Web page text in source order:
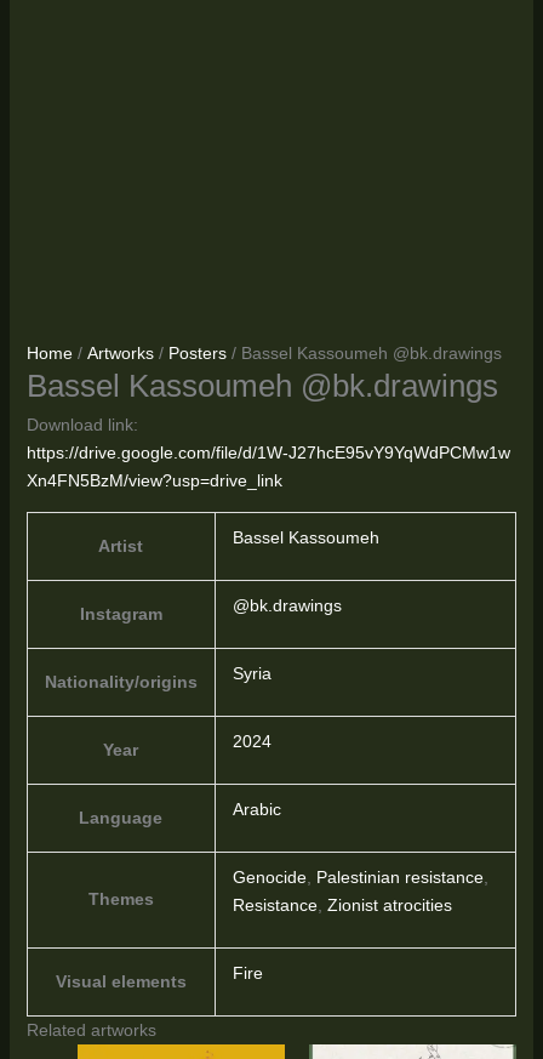
Home/ Artworks/ Posters/ Bassel Kassoumeh @bk.drawings
Bassel Kassoumeh @bk.drawings
Download link:
https://drive.google.com/file/d/1W-J27hcE95vY9YqWdPCMw1w
Xn4FN5BzM/view?usp=drive_link
Artist Bassel Kassoumeh
Instagram @bk.drawings
Nationality/origins Syria
Year 2024
Language Arabic
Themes
Genocide, Palestinian resistance,
Resistance, Zionist atrocities
Visual elements Fire
Related artworks